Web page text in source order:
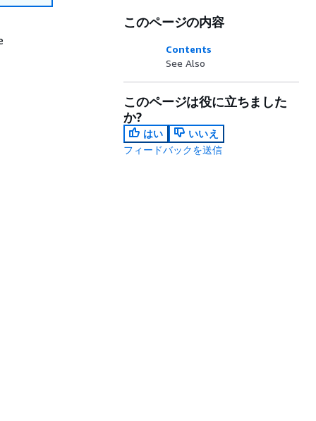
このページの内容
Contents
See Also
このページは役に立ちました
か?
はい
いいえ
フィードバックを送信